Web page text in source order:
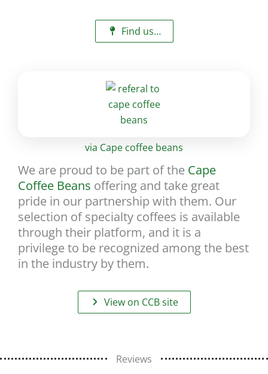
Find us…
via Cape coffee beans
We are proud to be part of the Cape
Coffee Beans offering and take great
pride in our partnership with them. Our
selection of specialty coffees is available
through their platform, and it is a
privilege to be recognized among the best
in the industry by them.
View on CCB site
Reviews